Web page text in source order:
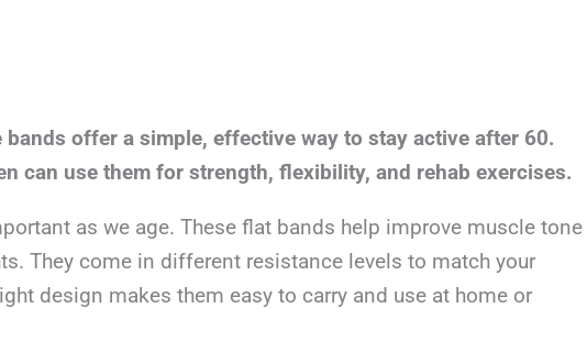
bands offer a simple, effective way to stay active after 60.
can use them for strength, flexibility, and rehab exercises.
as we age. These flat bands help improve muscle tone
They come in different resistance levels to match your
design makes them easy to carry and use at home or